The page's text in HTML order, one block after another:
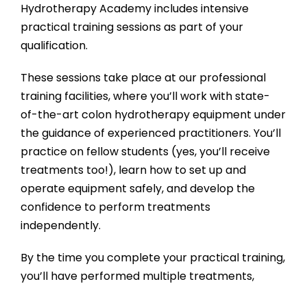
Hydrotherapy Academyincludes intensive
practical training sessions as part of your
qualification.
These sessions take place at our professional
training facilities, where you’ll work with state-
of-the-art colon hydrotherapy equipment under
the guidance of experienced practitioners. You’ll
practice on fellow students (yes, you’ll receive
treatments too!), learn how to set up and
operate equipment safely, and develop the
confidence to perform treatments
independently.
By the time you complete your practical training,
you’ll have performed multiple treatments,